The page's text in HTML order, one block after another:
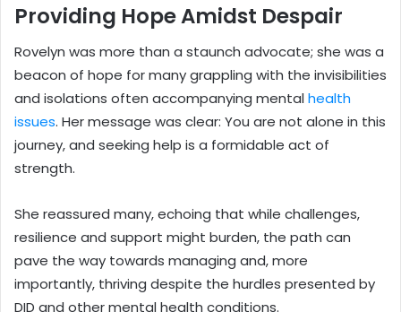
Providing Hope Amidst Despair
Rovelyn was more than a staunch advocate; she was a
beacon of hope for many grappling with the invisibilities
and isolations often accompanying mentalhealth
issues. Her message was clear: You are not alone in this
journey, and seeking help is a formidable act of
strength.
She reassured many, echoing that while challenges,
resilience and support might burden, the path can
pave the way towards managing and, more
importantly, thriving despite the hurdles presented by
DID and other mental health conditions.